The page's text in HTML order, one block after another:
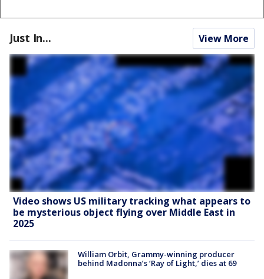
Just In... View More
Video shows US military tracking what appears to
be mysterious object flying over Middle East in
2025
William Orbit, Grammy-winning producer
behind Madonna’s ‘Ray of Light,’ dies at 69